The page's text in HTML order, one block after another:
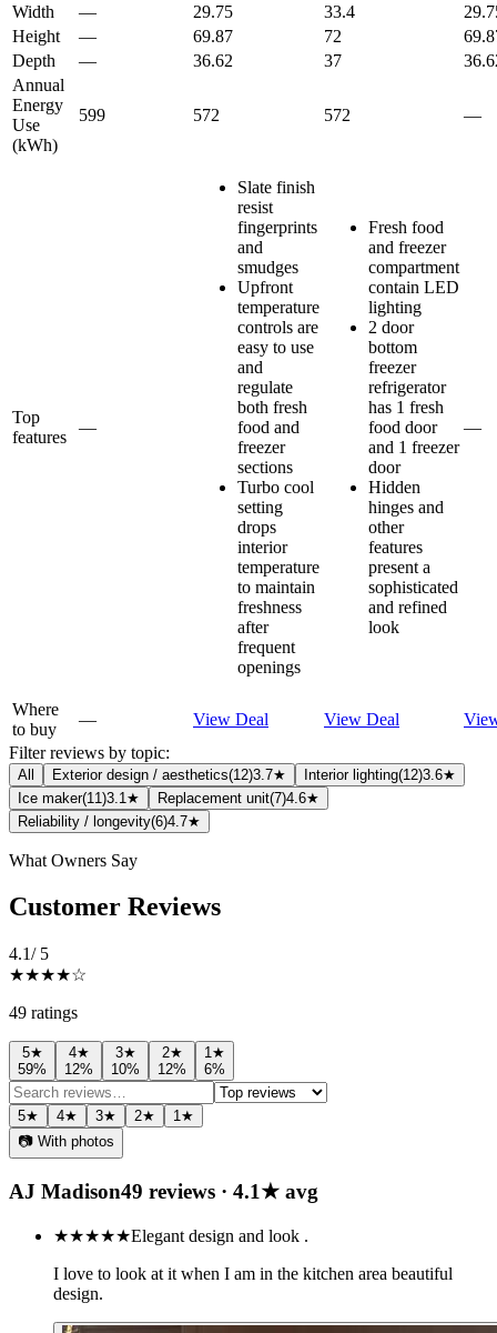
Width
— 29.75 33.4
Height
— 69.87 72
Depth
— 36.62 37
Annual
Energy
Use
(kWh)
599 572 572 —
Top
features
—
Slate finish
resist
fingerprints
and
smudges
Upfront
temperature
controls are
easy to use
and
regulate
both fresh
food and
freezer
sections
Turbo cool
setting
drops
interior
temperature
to maintain
freshness
after
frequent
openings
Fresh food
and freezer
compartment
contain LED
lighting
2 door
bottom
freezer
refrigerator
has 1 fresh
food door
and 1 freezer
door
Hidden
hinges and
other
features
present a
sophisticated
and refined
look
—
Where
to buy
— View Deal View Deal
Filter reviews by topic:
All Exterior design / aesthetics(12)3.7★ Interior lighting(12)3.6★
Ice maker(11)3.1★ Replacement unit(7)4.6★
Reliability / longevity(6)4.7★
What Owners Say
Customer Reviews
4.1/ 5
★★★★☆
49 ratings
5★
59%
4★
12%
3★
10%
2★
12%
1★
6%
5★ 4★ 3★ 2★ 1★
📷 With photos
AJ Madison49 reviews · 4.1★ avg
★★★★★Elegant design and look .
I love to look at it when I am in the kitchen area beautiful
design.